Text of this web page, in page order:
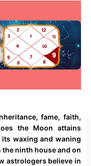
fame, faith,
the Moon attains
waxing and waning
ninth house and on
astrologers believe in